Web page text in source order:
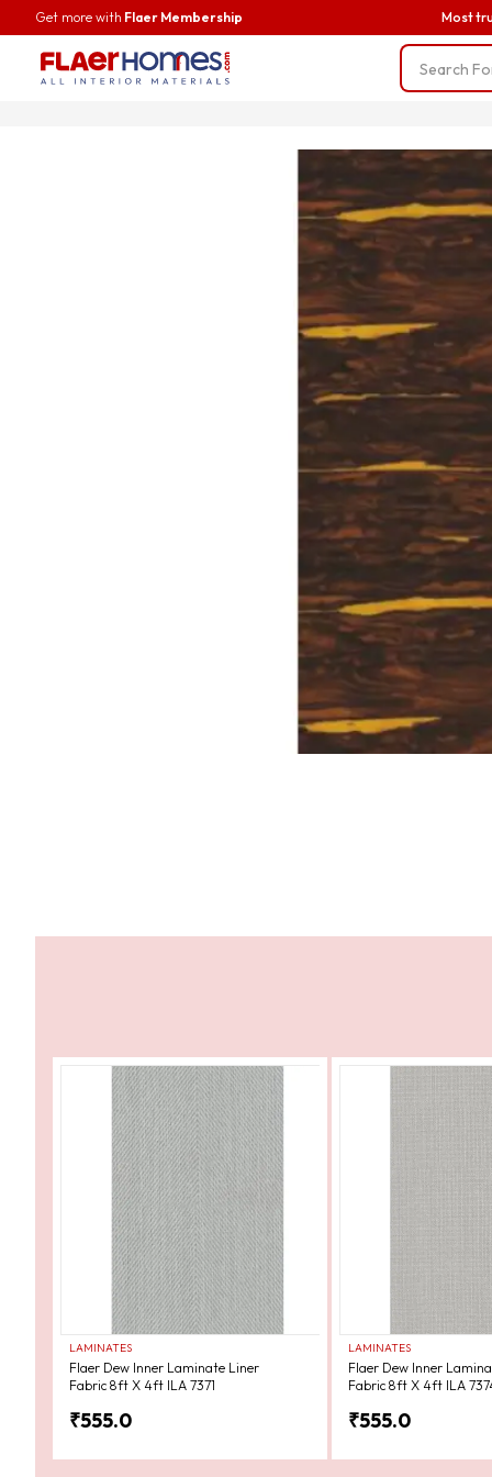
Get more with Flaer Membership Most
BWP
Liner
Screws
LAMINATES
Flaer Dew Inner Laminate Liner
Fabric 8ft X 4ft ILA 7371
₹555.0
LAMINATES
Flaer Dew Inner
Fabric 8ft X 4ft ILA
₹555.0